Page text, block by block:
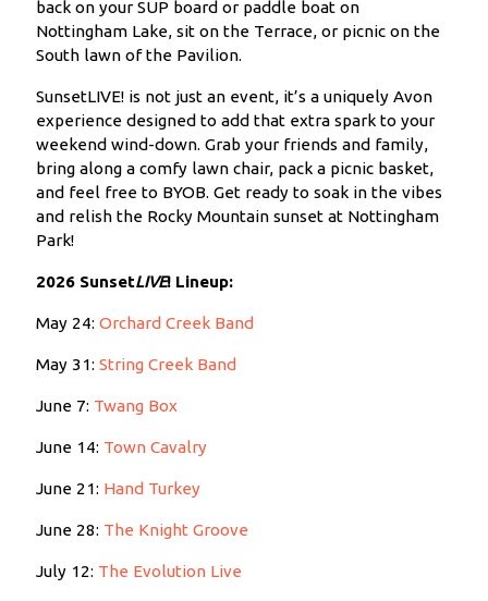
back on your SUP board or paddle boat on
Nottingham Lake, sit on the Terrace, or picnic on the
South lawn of the Pavilion.
SunsetLIVE! is not just an event, it’s a uniquely Avon
experience designed to add that extra spark to your
weekend wind-down. Grab your friends and family,
bring along a comfy lawn chair, pack a picnic basket,
and feel free to BYOB. Get ready to soak in the vibes
and relish the Rocky Mountain sunset at Nottingham
Park!
2026 SunsetLIVE! Lineup:
May 24: Orchard Creek Band
May 31: String Creek Band
June 7: Twang Box
June 14: Town Cavalry
June 21: Hand Turkey
June 28: The Knight Groove
July 12: The Evolution Live